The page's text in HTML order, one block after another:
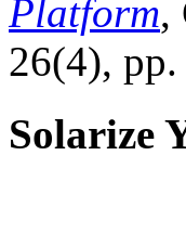
Platform,
26(4),
Solarize